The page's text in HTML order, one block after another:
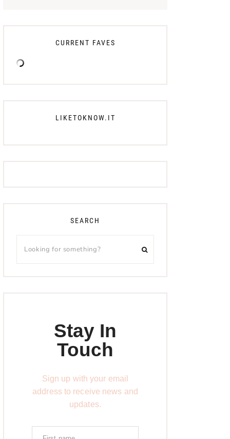
CURRENT FAVES
LIKETOKNOW.IT
SEARCH
Stay In
Touch
Sign up with your email
address to receive news and
updates.